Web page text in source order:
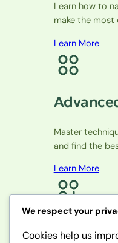
Learn how to
make the most
Learn More
Master
and find the
Learn More
We respect your
Cookies help us